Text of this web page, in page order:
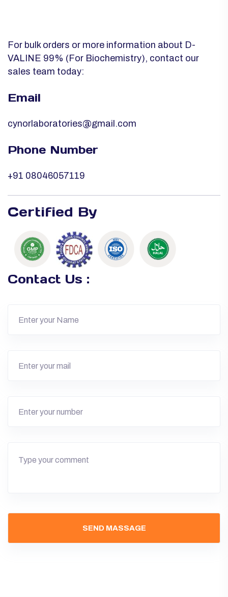
For bulk orders or more information about D-
VALINE 99% (For Biochemistry), contact our
sales team today:
Email
cynorlaboratories@gmail.com
Phone Number
+91 08046057119
Certified By
Contact Us :